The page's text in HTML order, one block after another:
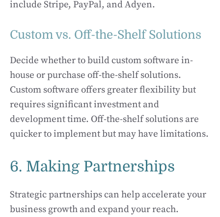
include Stripe, PayPal, and Adyen.
Custom vs. Off-the-Shelf Solutions
Decide whether to build custom software in-
house or purchase off-the-shelf solutions.
Custom software offers greater flexibility but
requires significant investment and
development time. Off-the-shelf solutions are
quicker to implement but may have limitations.
6. Making Partnerships
Strategic partnerships can help accelerate your
business growth and expand your reach.